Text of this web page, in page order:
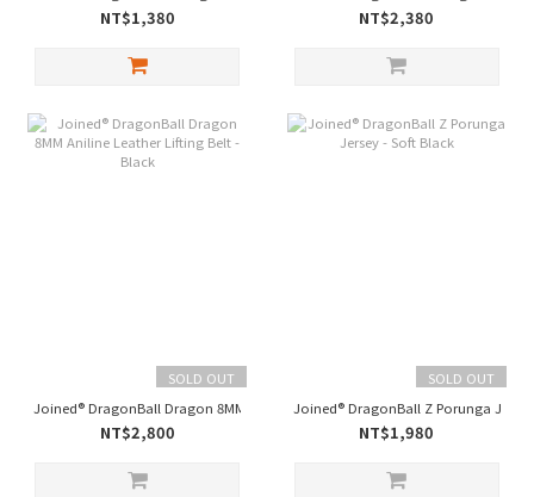
NT$1,380 NT$2,380
SOLD OUT
Joined® DragonBall Dragon 8MM Aniline Leather Lifting Belt - Black
NT$2,800
SOLD OUT
Joined® DragonBall Z Porunga
NT$1,980